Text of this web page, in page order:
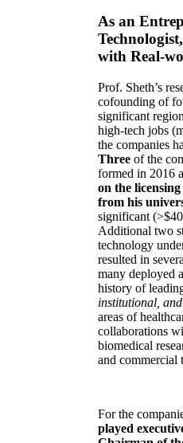
As an
with Real-
Prof. Sheth’s
cofounding of
significant
high-tech jobs
the companies
Three of the
formed in 2016
on the
from his
significant
Additional two
technology
resulted in
many deployed
history of
institutional,
areas of
collaborations
biomedical
and commercial
For the
played